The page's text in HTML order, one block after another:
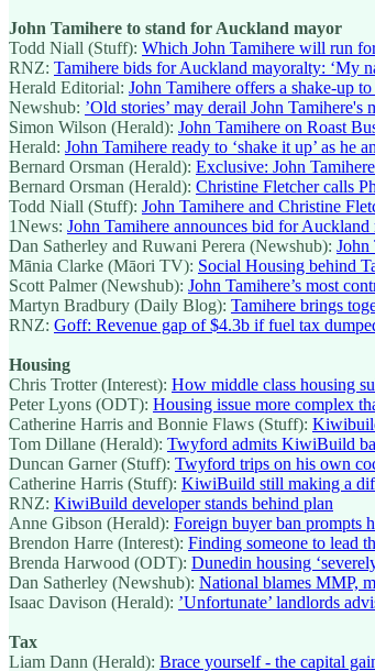
John Tamihere to stand for Auckland mayor
Todd Niall (Stuff): Which John Tamihere will run
RNZ: Tamihere bids for Auckland mayoralty: ‘My
Herald Editorial: John Tamihere offers a shake-up
Newshub: ’Old stories’ may derail John Tamihere's
Simon Wilson (Herald): John Tamihere on Roast
Herald: John Tamihere ready to ‘shake it up’ as he
Bernard Orsman (Herald): Exclusive: John
Bernard Orsman (Herald): Christine Fletcher calls
Todd Niall (Stuff): John Tamihere and Christine
1News: John Tamihere announces bid for
Dan Satherley and Ruwani Perera (Newshub): John
Mānia Clarke (Māori TV): Social Housing behind
Scott Palmer (Newshub): John Tamihere’s most
Martyn Bradbury (Daily Blog): Tamihere brings
RNZ: Goff: Revenue gap of $4.3b if fuel tax
Housing
Chris Trotter (Interest): How middle class housing
Peter Lyons (ODT): Housing issue more complex
Catherine Harris and Bonnie Flaws (Stuff):
Tom Dillane (Herald): Twyford admits KiwiBuild
Duncan Garner (Stuff): Twyford trips on his own
Catherine Harris (Stuff): KiwiBuild still making a
RNZ: KiwiBuild developer stands behind plan
Anne Gibson (Herald): Foreign buyer ban prompts
Brendon Harre (Interest): Finding someone to lead
Brenda Harwood (ODT): Dunedin housing
Dan Satherley (Newshub): National blames MMP,
Isaac Davison (Herald): ’Unfortunate’ landlords
Tax
Liam Dann (Herald): Brace yourself - the capital